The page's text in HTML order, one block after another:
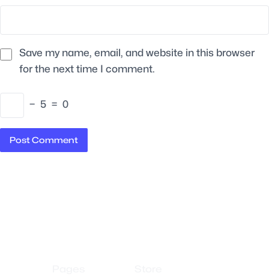
Save my name, email, and website in this browser
for the next time I comment.
− 5 = 0